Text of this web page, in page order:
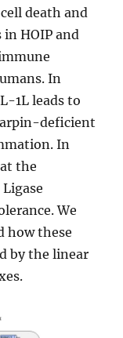
death and
HOIP and
In
1L leads to
deficient
In
the
We
how these
by the linear